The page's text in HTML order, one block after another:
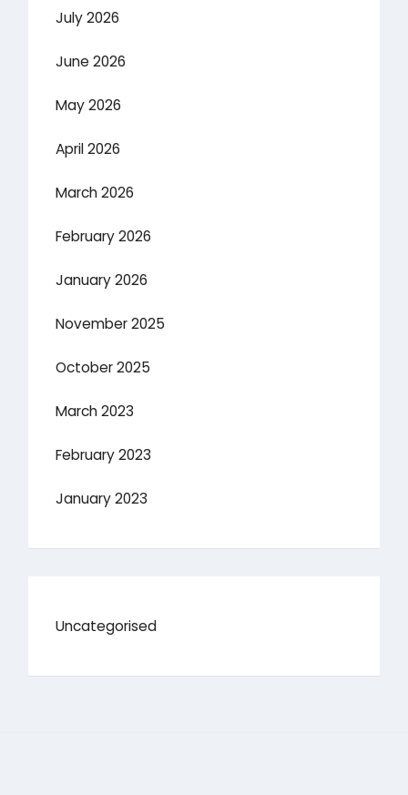
July 2026
June 2026
May 2026
April 2026
March 2026
February 2026
January 2026
November 2025
October 2025
March 2023
February 2023
January 2023
Uncategorised